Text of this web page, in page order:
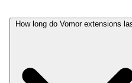
How long do Vomor extensions